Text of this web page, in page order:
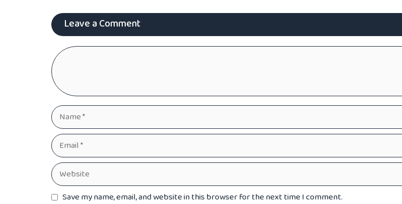
Leave a Comment
Comment
Name
Email
Website
Save my name, email, and website in this browser for the next time I comment.